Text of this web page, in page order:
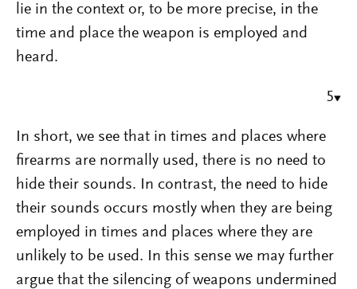
lie in the context or, to be more precise, in the
time and place the weapon is employed and
heard.
5
In short, we see that in times and places where
firearms are normally used, there is no need to
hide their sounds. In contrast, the need to hide
their sounds occurs mostly when they are being
employed in times and places where they are
unlikely to be used. In this sense we may further
argue that the silencing of weapons undermined